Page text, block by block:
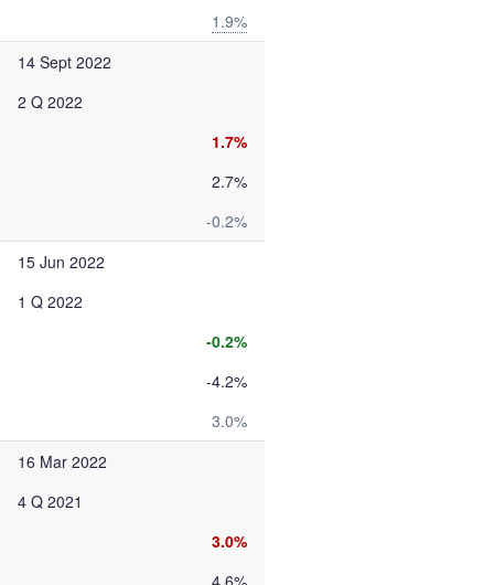
1.9%
14 Sept 2022
2 Q 2022
1.7%
2.7%
-0.2%
15 Jun 2022
1 Q 2022
-0.2%
-4.2%
3.0%
16 Mar 2022
4 Q 2021
3.0%
4.6%